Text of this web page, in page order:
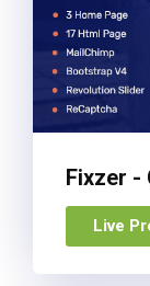
Live